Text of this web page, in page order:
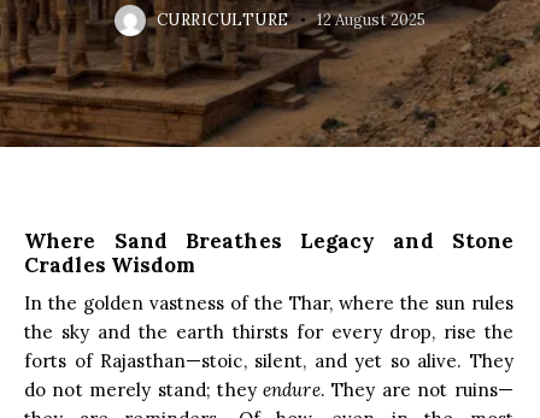
CURRICULTURE 12 August 2025
Where Sand Breathes Legacy and Stone
Cradles Wisdom
In the golden vastness of the Thar, where the sun rules
the sky and the earth thirsts for every drop, rise the
forts of Rajasthan—stoic, silent, and yet so alive. They
do not merely stand; theyendure. They are not ruins—